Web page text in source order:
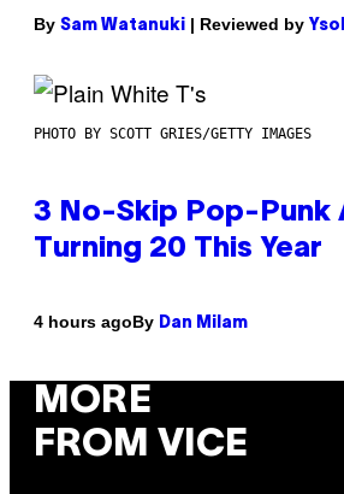
By Sam Watanuki | Reviewed by
PHOTO BY SCOTT GRIES/GETTY IMAGES
3 No-Skip Pop-Punk
Turning 20 This Year
4 hours agoBy Dan Milam
MORE
FROM VICE